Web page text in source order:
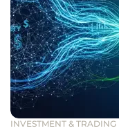
INVESTMENT & TRADING